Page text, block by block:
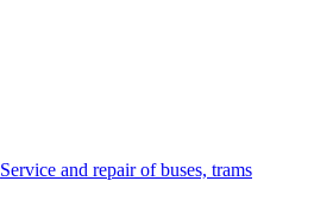
Service and repair of buses, trams